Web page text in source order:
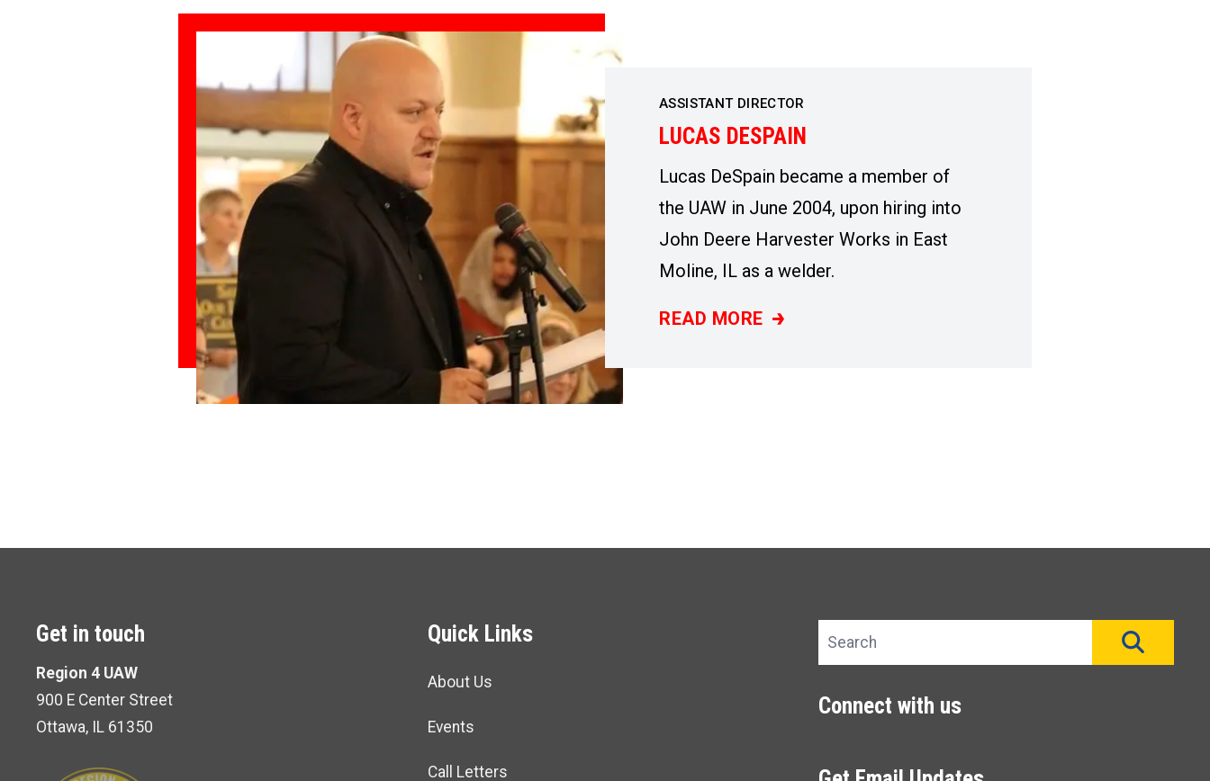
ASSISTANT DIRECTOR
LUCAS DESPAIN
Lucas DeSpain became a member of
the UAW in June 2004, upon hiring into
John Deere Harvester Works in East
Moline, IL as a welder.
READ MORE
LUCAS DESPAIN
Get in touch
Region 4 UAW
900 E Center Street
Ottawa, IL 61350
Quick Links
About Us
Events
Call Letters
Search site
Connect with us